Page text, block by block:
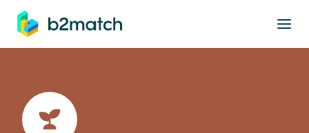
main content